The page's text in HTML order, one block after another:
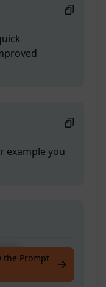
example you
the Prompt